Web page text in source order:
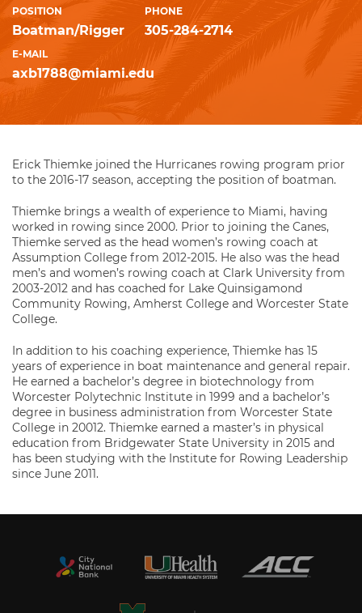
POSITION
Boatman/Rigger
PHONE
305-284-2714
E-MAIL
axb1788@miami.edu
Erick Thiemke joined the Hurricanes rowing program prior
to the 2016-17 season, accepting the position of boatman.
Thiemke brings a wealth of experience to Miami, having
worked in rowing since 2000. Prior to joining the Canes,
Thiemke served as the head women’s rowing coach at
Assumption College from 2012-2015. He also was the head
men’s and women’s rowing coach at Clark University from
2003-2012 and has coached for Lake Quinsigamond
Community Rowing, Amherst College and Worcester State
College.
In addition to his coaching experience, Thiemke has 15
years of experience in boat maintenance and general repair.
He earned a bachelor’s degree in biotechnology from
Worcester Polytechnic Institute in 1999 and a bachelor’s
degree in business administration from Worcester State
College in 20012. Thiemke earned a master’s in physical
education from Bridgewater State University in 2015 and
has been studying with the Institute for Rowing Leadership
since June 2011.